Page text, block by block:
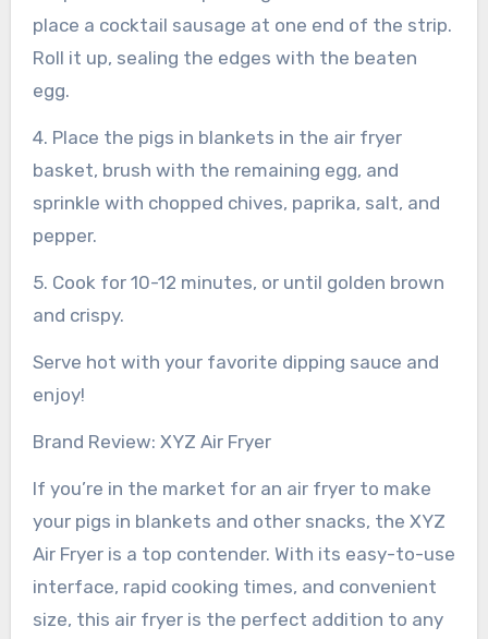
place a cocktail sausage at one end of the strip.
Roll it up, sealing the edges with the beaten
egg.
4. Place the pigs in blankets in the air fryer
basket, brush with the remaining egg, and
sprinkle with chopped chives, paprika, salt, and
pepper.
5. Cook for 10-12 minutes, or until golden brown
and crispy.
Serve hot with your favorite dipping sauce and
enjoy!
Brand Review: XYZ Air Fryer
If you’re in the market for an air fryer to make
your pigs in blankets and other snacks, the XYZ
Air Fryer is a top contender. With its easy-to-use
interface, rapid cooking times, and convenient
size, this air fryer is the perfect addition to any